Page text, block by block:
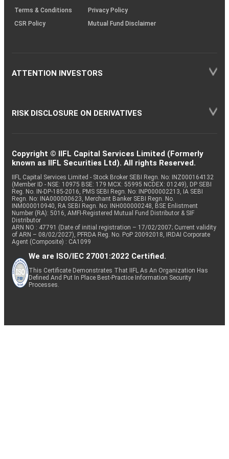
Terms & Conditions
Privacy Policy
CSR Policy
Mutual Fund Disclaimer
ATTENTION INVESTORS
RISK DISCLOSURE ON DERIVATIVES
Copyright © IIFL Capital Services Limited (Formerly
known as IIFL Securities Ltd). All rights Reserved.
IIFL Capital Services Limited - Stock Broker SEBI Regn. No: INZ000164132
(Member ID - NSE: 10975 BSE: 179 MCX: 55995 NCDEX: 01249), DP SEBI
Reg. No. IN-DP-185-2016, PMS SEBI Regn. No: INP000002213, IA SEBI
Regn. No: INA000000623, Merchant Banker SEBI Regn. No.
INM000010940, RA SEBI Regn. No: INH000000248, BSE Enlistment
Number (RA): 5016, AMFI-Registered Mutual Fund Distributor & SIF
Distributor
ARN NO : 47791 (Date of initial registration – 17/02/2007; Current validity
of ARN – 08/02/2027), PFRDA Reg. No. PoP 20092018, IRDAI Corporate
Agent (Composite) : CA1099
We are ISO/IEC 27001:2022 Certified.
This Certificate Demonstrates That IIFL As An Organization Has
Defined And Put In Place Best-Practice Information Security
Processes.